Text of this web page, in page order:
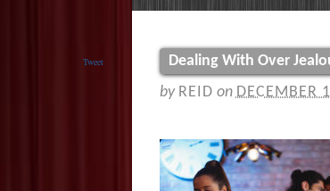
Tweet
Dealing With Over
by REID on DECEMBER